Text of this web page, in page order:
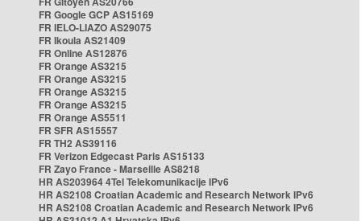
FR Google GCP AS15169
FR IELO-LIAZO AS29075
FR Ikoula AS21409
FR Online AS12876
FR Orange AS3215
FR Orange AS3215
FR Orange AS3215
FR Orange AS3215
FR Orange AS5511
FR SFR AS15557
FR TH2 AS39116
FR Verizon Edgecast Paris AS15133
FR Zayo France - Marseille AS8218
HR AS203964 4Tel Telekomunikacije IPv6
HR AS2108 Croatian Academic and Research Network IPv6
HR AS2108 Croatian Academic and Research Network IPv6